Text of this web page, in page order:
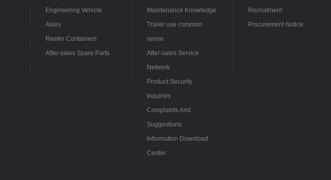
Engineering Vehicle
Axles
Reefer Containers
After-sales Spare Parts
Maintenance Knowledge
Trailer use common
sense
After-sales Service
Network
Product Security
Inquiries
Complaints And
Suggestions
Information Download
Center
Recruitment
Procurement Notice